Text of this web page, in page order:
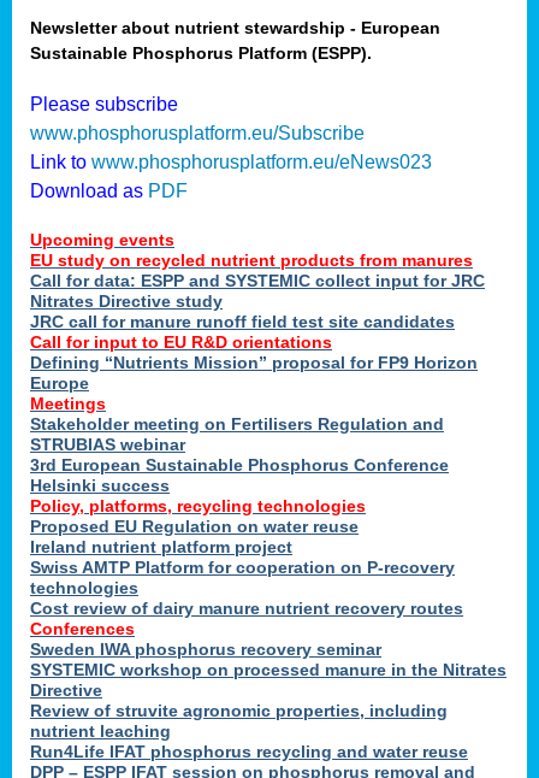
Newsletter about nutrient stewardship - European
Sustainable Phosphorus Platform (ESPP).
Please subscribe
www.phosphorusplatform.eu/Subscribe
Link to www.phosphorusplatform.eu/eNews023
Download as PDF
Upcoming events
EU study on recycled nutrient products from manures
Call for data: ESPP and SYSTEMIC collect input for JRC
Nitrates Directive study
JRC call for manure runoff field test site candidates
Call for input to EU R&D orientations
Defining “Nutrients Mission” proposal for FP9 Horizon
Europe
Meetings
Stakeholder meeting on Fertilisers Regulation and
STRUBIAS webinar
3rd European Sustainable Phosphorus Conference
Helsinki success
Policy, platforms, recycling technologies
Proposed EU Regulation on water reuse
Ireland nutrient platform project
Swiss AMTP Platform for cooperation on P-recovery
technologies
Cost review of dairy manure nutrient recovery routes
Conferences
Sweden IWA phosphorus recovery seminar
SYSTEMIC workshop on processed manure in the Nitrates
Directive
Review of struvite agronomic properties, including
nutrient leaching
Run4Life IFAT phosphorus recycling and water reuse
DPP – ESPP IFAT session on phosphorus removal and